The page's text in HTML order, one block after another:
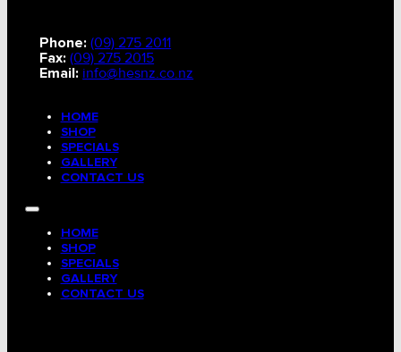
Phone: (09) 275 2011
Fax: (09) 275 2015
Email: info@hesnz.co.nz
HOME
SHOP
SPECIALS
GALLERY
CONTACT US
HOME
SHOP
SPECIALS
GALLERY
CONTACT US